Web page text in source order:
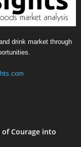
drink market through
of Courage into